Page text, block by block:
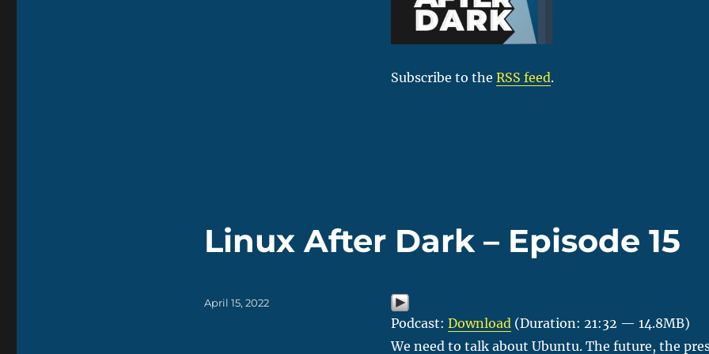
Subscribe to theRSS feed.
Linux After Dark – Episode 15
Podcast:Download (Duration: 21:32 — 14.8MB)
We need to talk about Ubuntu. The future, the
Posted
April 15, 2022